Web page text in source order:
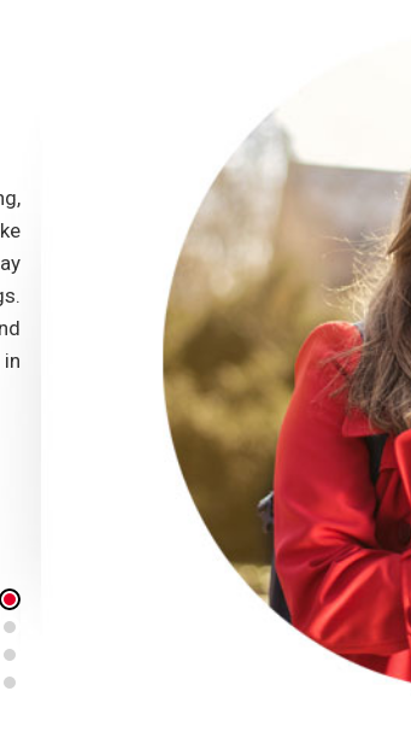
This course gives me an opportunity to
ability. First, the materials and the
useful.The course provides teaching
techniques which I can apply to class.
- Annie Joseph is extremely nice. I
priceless comments and feedback.
really fits this time. During this
and study in college so studying online is
to study anytime I'm free. The website
really supportive in which I could
would have been regretful if I hadn't
THAMOLWAN DUANG-AI